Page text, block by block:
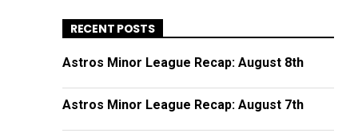
RECENT POSTS
Astros Minor League Recap: August 8th
Astros Minor League Recap: August 7th